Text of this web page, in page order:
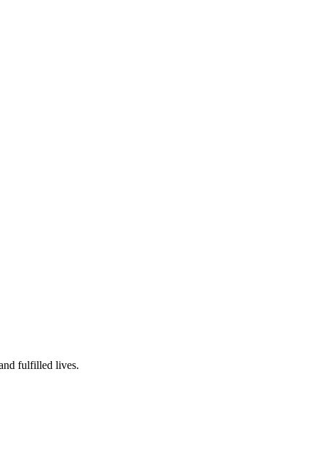
fulfilled lives.